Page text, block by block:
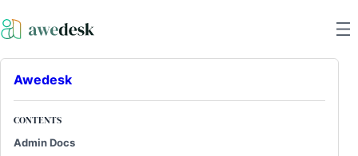
Awedesk
CONTENTS
Admin Docs